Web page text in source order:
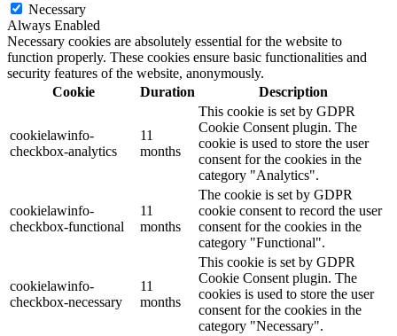
Necessary
Always Enabled
Necessary cookies are absolutely essential for the website to
function properly. These cookies ensure basic functionalities and
security features of the website, anonymously.
Cookie
Duration Description
cookielawinfo-
checkbox-analytics
11
months
This cookie is set by GDPR
Cookie Consent plugin. The
cookie is used to store the user
consent for the cookies in the
category "Analytics".
cookielawinfo-
checkbox-functional
11
months
The cookie is set by GDPR
cookie consent to record the user
consent for the cookies in the
category "Functional".
cookielawinfo-
checkbox-necessary
11
months
This cookie is set by GDPR
Cookie Consent plugin. The
cookies is used to store the user
consent for the cookies in the
category "Necessary".